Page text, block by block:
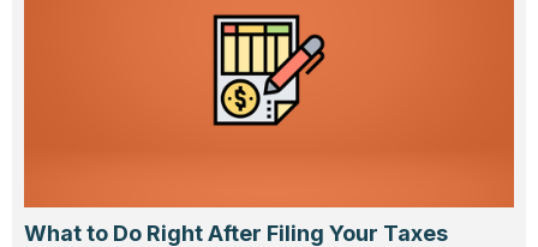
What to Do Right After Filing Your Taxes